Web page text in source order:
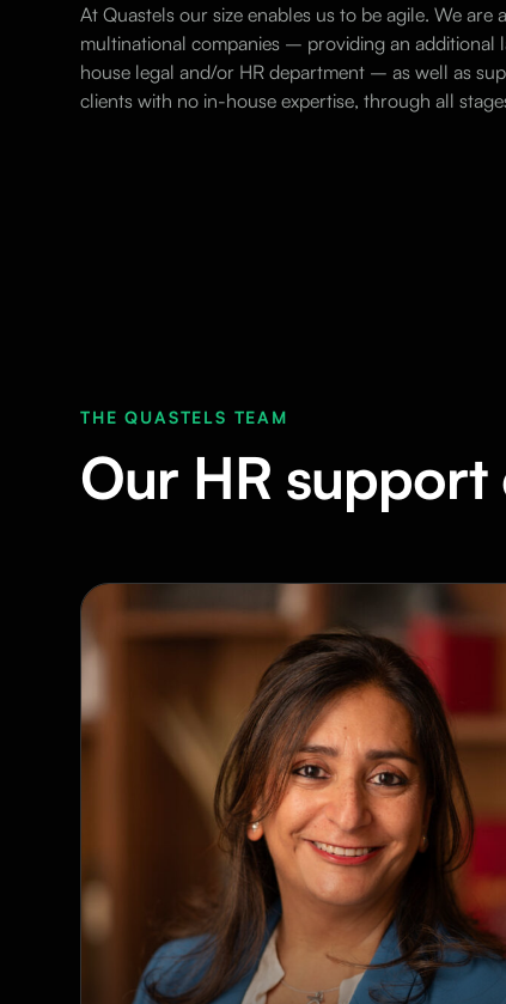
At Quastels our size enables us to be agile. We are
multinational companies – providing an additional
house legal and/or HR department – as well as
clients with no in-house expertise, through all
THE QUASTELS TEAM
Our HR support